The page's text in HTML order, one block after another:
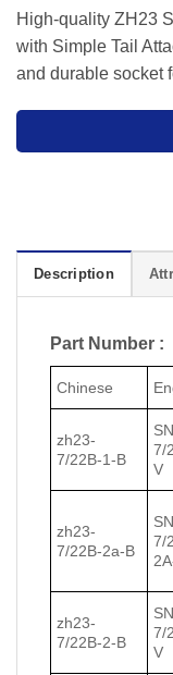
High-quality ZH23
with Simple Tail
and durable socket
Description
Part Number :
Chinese
zh23-
7/22В-1-В
7/
V
zh23-
7/22В-2a-В
7/
zh23-
7/22В-2-В
7/
V